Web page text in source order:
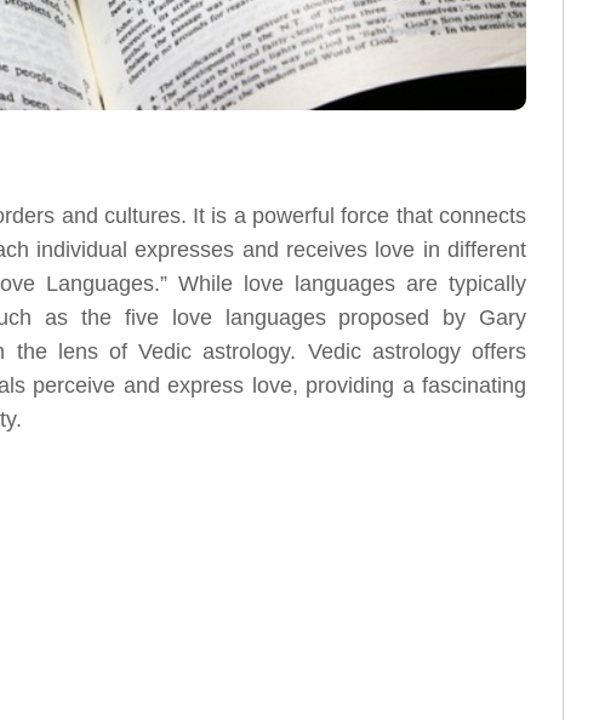
and cultures. It is a powerful force that connects
individual expresses and receives love in different
Languages.” While love languages are typically
as the five love languages proposed by Gary
lens of Vedic astrology. Vedic astrology offers
perceive and express love, providing a fascinating